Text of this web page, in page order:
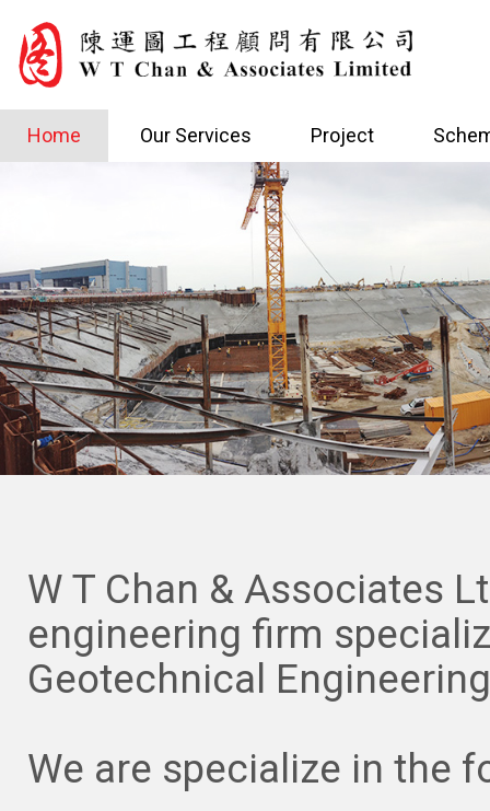
Home Our Services Project
W T Chan & Associates
engineering firm
Geotechnical
We are specialize in the